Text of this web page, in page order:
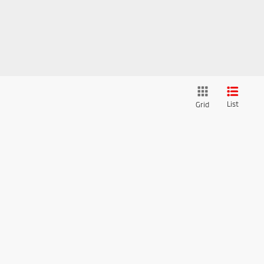
Grid List